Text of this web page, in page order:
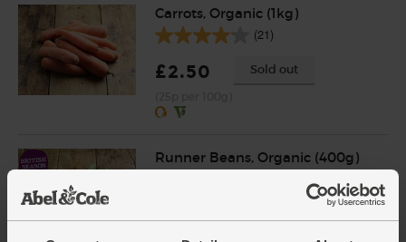
Carrots, Organic (1kg)
(21)
£2.50 Sold out
Runner Beans, Organic (400g)
£3.15